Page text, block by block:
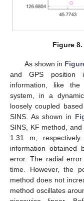
Figure 8.
As shown in
and GPS position
information, like the
system, in a
loosely coupled
SINS. As shown in
SINS, KF method,
1.31 m,
information obtained
error. The radial
time. However, the
method does not
method oscillates
11. May
12. May
13. May
14. May
15. May
16. May
17. May
18. May
19. May
21. May
22. May
23. May
24. May
25. May
26. May
27. May
28. May
29. May
31. May
1. Jun
2. Jun
3. Jun
4. Jun
5. Jun
6. Jun
7. Jun
8. Jun
10. Jun
11. Jun
12. Jun
13. Jun
14. Jun
15. Jun
16. Jun
17. Jun
18. Jun
20. Jun
21. Jun
22. Jun
23. Jun
24. Jun
25. Jun
26. Jun
27. Jun
28. Jun
30. Jun
1. Jul
2. Jul
3. Jul
4. Jul
5. Jul
6. Jul
7. Jul
8. Jul
10. Jul
11. Jul
12. Jul
13. Jul
14. Jul
15. Jul
16. Jul
17. Jul
18. Jul
20. Jul
21. Jul
22. Jul
23. Jul
24. Jul
25. Jul
26. Jul
27. Jul
28. Jul
30. Jul
31. Jul
1. Aug
2. Aug
3. Aug
4. Aug
5. Aug
6. Aug
7. Aug